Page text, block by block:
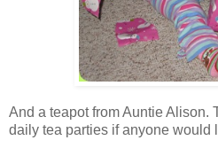
And a teapot from Auntie Alison.
daily tea parties if anyone would